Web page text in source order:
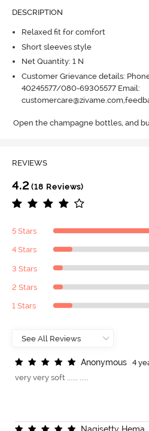
DESCRIPTION
Relaxed fit for comfort
Short sleeves style
Net Quantity: 1 N
Customer Grievance details:
40245577/080-69305577 Email:
Open the champagne bottles, and
REVIEWS
4.2 (18 Reviews)
5 Stars
4 Stars
3 Stars
2 Stars
1 Stars
Anonymous
4
very very soft ...... .....
Nagisetty Hema